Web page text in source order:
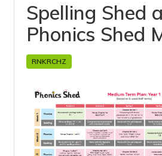
Spelling Shed
Phonics Shed
RNKRCHZ